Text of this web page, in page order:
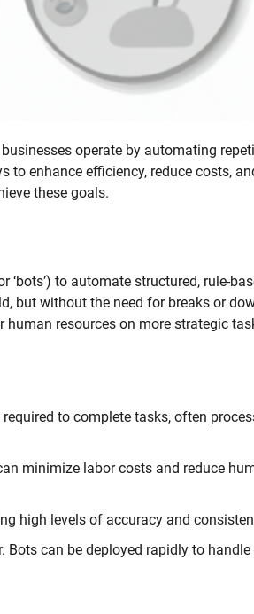
operate by automating
enhance efficiency, reduce costs,
these goals.
to automate structured, rule-
but without the need for breaks or
resources on more strategic
to complete tasks, often
minimize labor costs and reduce
high levels of accuracy and
Bots can be deployed rapidly to